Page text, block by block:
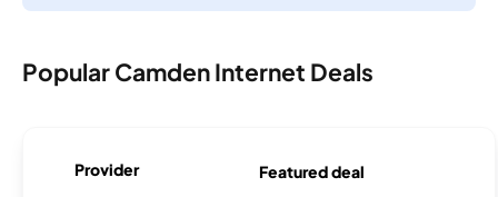
Popular Camden Internet Deals
Provider Featured deal